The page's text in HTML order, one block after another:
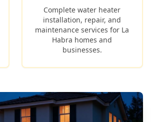
Complete water heater
installation, repair, and
maintenance services for La
Habra homes and
businesses.